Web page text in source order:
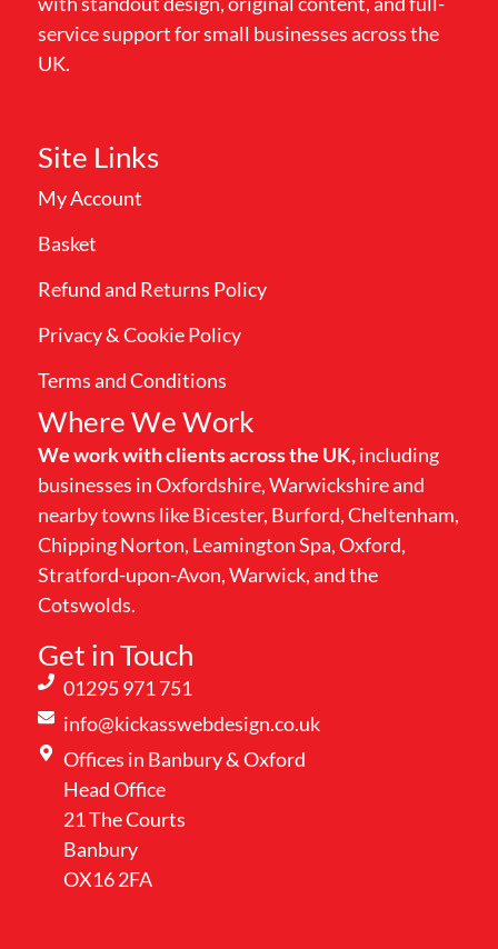
service support for small businesses across the
UK.
Site Links
My Account
Basket
Refund and Returns Policy
Privacy & Cookie Policy
Terms and Conditions
Where We Work
We work with clients across the UK,including
businesses in Oxfordshire, Warwickshire and
nearby towns like Bicester, Burford, Cheltenham,
Chipping Norton, Leamington Spa, Oxford,
Stratford-upon-Avon, Warwick, and the
Cotswolds.
Get in Touch
01295 971 751
info@kickasswebdesign.co.uk
Offices in Banbury & Oxford
Head Office
21 The Courts
Banbury
OX16 2FA